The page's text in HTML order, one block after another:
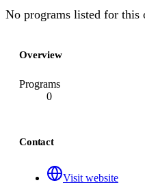
No programs listed for this
Overview
Programs
0
Contact
Visit website